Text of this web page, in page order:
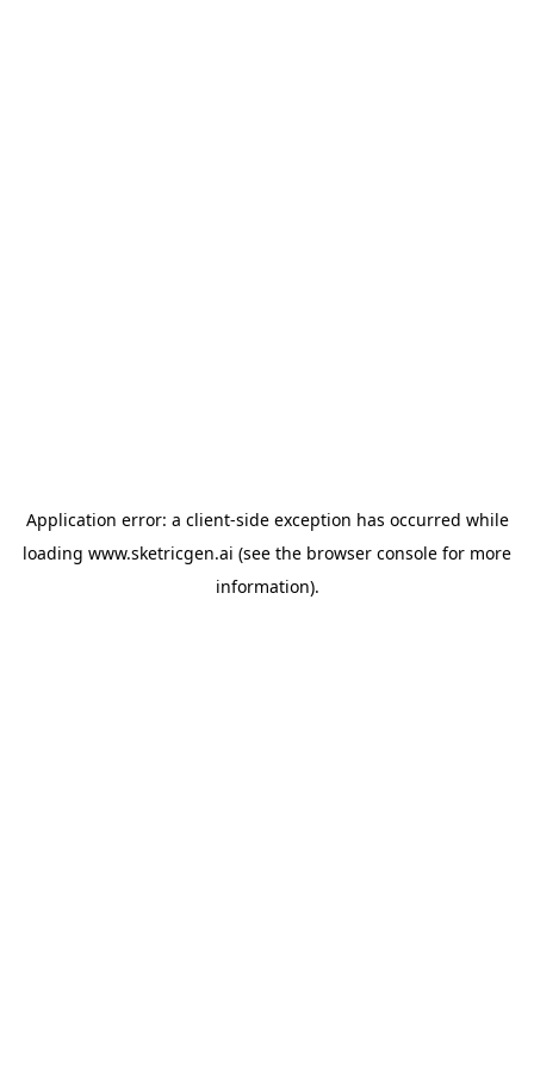
Application error: a client-side exception has occurred while
loading www.sketricgen.ai (see the browser console for more
information).